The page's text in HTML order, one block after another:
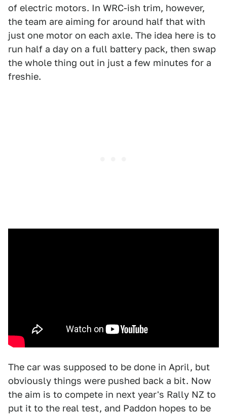
of electric motors. In WRC-ish trim, however,
the team are aiming for around half that with
just one motor on each axle. The idea here is to
run half a day on a full battery pack, then swap
the whole thing out in just a few minutes for a
freshie.
The car was supposed to be done in April, but
obviously things were pushed back a bit. Now
the aim is to compete in next year's Rally NZ to
put it to the real test, and Paddon hopes to be